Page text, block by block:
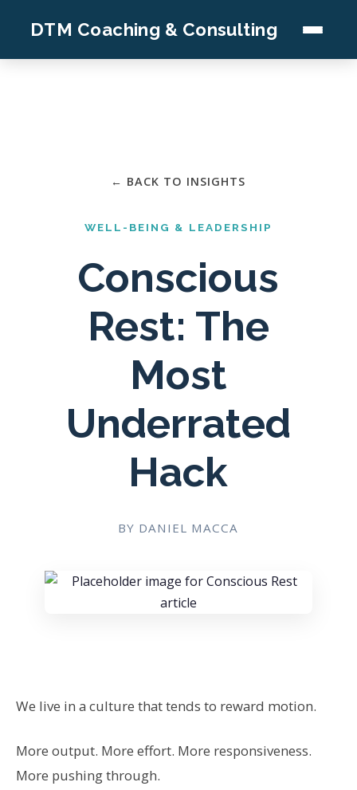
DTM Coaching & Consulting
← BACK TO INSIGHTS
WELL-BEING & LEADERSHIP
Conscious
Rest: The
Most
Underrated
Hack
BY DANIEL MACCA
We live in a culture that tends to reward motion.
More output. More effort. More responsiveness.
More pushing through.